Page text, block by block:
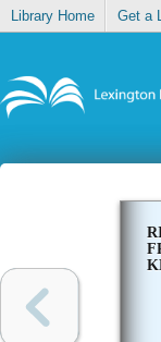
Library Home Get a